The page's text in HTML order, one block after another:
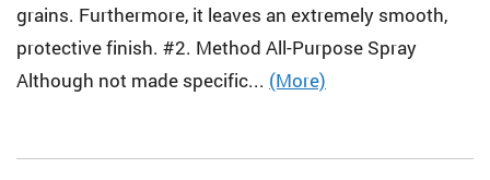
grains. Furthermore, it leaves an extremely smooth,
protective finish. #2. Method All-Purpose Spray
Although not made specific... (More)